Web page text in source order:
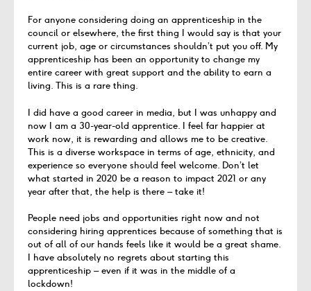
For anyone considering doing an apprenticeship in the
council or elsewhere, the first thing I would say is that your
current job, age or circumstances shouldn’t put you off. My
apprenticeship has been an opportunity to change my
entire career with great support and the ability to earn a
living. This is a rare thing.
I did have a good career in media, but I was unhappy and
now I am a 30-year-old apprentice. I feel far happier at
work now, it is rewarding and allows me to be creative.
This is a diverse workspace in terms of age, ethnicity, and
experience so everyone should feel welcome. Don’t let
what started in 2020 be a reason to impact 2021 or any
year after that, the help is there – take it!
People need jobs and opportunities right now and not
considering hiring apprentices because of something that is
out of all of our hands feels like it would be a great shame.
I have absolutely no regrets about starting this
apprenticeship – even if it was in the middle of a
lockdown!